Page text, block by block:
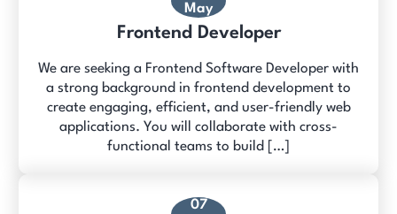
May
Frontend Developer
We are seeking a Frontend Software Developer with
a strong background in frontend development to
create engaging, efficient, and user-friendly web
applications. You will collaborate with cross-
functional teams to build […]
07